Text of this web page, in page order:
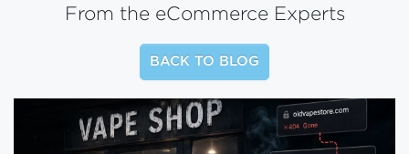
From the eCommerce Experts
BACK TO BLOG